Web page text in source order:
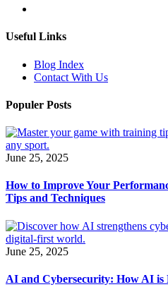
Useful Links
Blog Index
Contact With Us
Populer Posts
June 25, 2025
How to Improve Your
Tips and Techniques
June 25, 2025
AI and Cybersecurity: How AI is